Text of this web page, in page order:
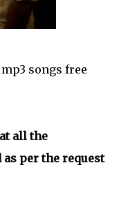
songs free
all the
per the request